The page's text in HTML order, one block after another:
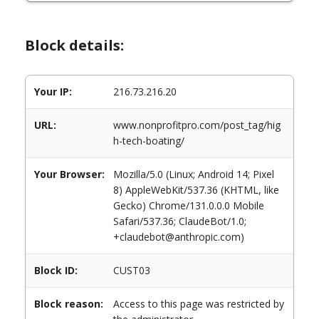
Block details:
Your IP: 216.73.216.20
URL:
www.nonprofitpro.com/post_tag/hig
h-tech-boating/
Your Browser:
Mozilla/5.0 (Linux; Android 14; Pixel
8) AppleWebKit/537.36 (KHTML, like
Gecko) Chrome/131.0.0.0 Mobile
Safari/537.36; ClaudeBot/1.0;
+claudebot@anthropic.com)
Block ID: CUST03
Block reason:
Access to this page was restricted by